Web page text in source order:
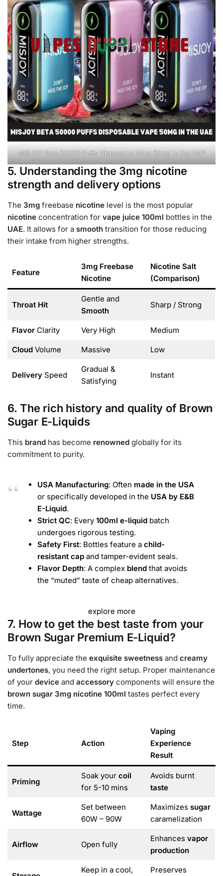
MISJOY Beta 50000 Puffs Disposable Vape 50mg in the UAE
5. Understanding the 3mg nicotine
strength and delivery options
The 3mg freebase nicotine level is the most popular
nicotine concentration for vape juice 100ml bottles in the
UAE. It allows for a smooth transition for those reducing
their intake from higher strengths.
Feature
3mg Freebase
Nicotine
Nicotine Salt
(Comparison)
Throat Hit
Gentle and
Smooth
Sharp / Strong
FlavorClarity Very High Medium
CloudVolume Massive Low
DeliverySpeed
Gradual &
Satisfying
Instant
6. The rich history and quality of Brown
Sugar E-Liquids
This brand has become renowned globally for its
commitment to purity.
USA Manufacturing: Often made in the USA
or specifically developed in the USA by E&B
E-Liquid.
Strict QC: Every 100ml e-liquid batch
undergoes rigorous testing.
Safety First: Bottles feature a child-
resistant cap and tamper-evident seals.
Flavor Depth: A complex blend that avoids
the “muted” taste of cheap alternatives.
explore more
7. How to get the best taste from your
Brown Sugar Premium E-Liquid?
To fully appreciate the exquisite sweetness and creamy
undertones, you need the right setup. Proper maintenance
of your device and accessory components will ensure the
brown sugar 3mg nicotine 100ml tastes perfect every
time.
Step Action
Vaping
Experience
Result
Priming
Soak your coil
for 5-10 mins
Avoids burnt
taste
Wattage
Set between
60W – 90W
Maximizes sugar
caramelization
Airflow Open fully
Enhances vapor
production
Keep in a cool, Preserves